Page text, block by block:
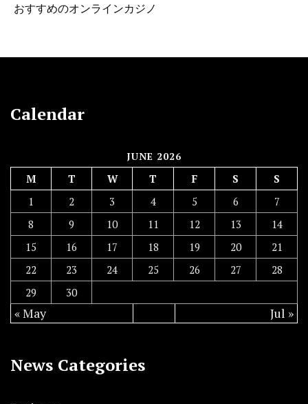
おすすめのオンラインカジノ
Calendar
JUNE 2026
M T W T F S
S
1
2 3 4 5 6
7
8
9 10 11 12 13
14
15
16 17 18 19 20
21
22
23 24 25 26 27
28
29
30
« May Jul »
News Categories